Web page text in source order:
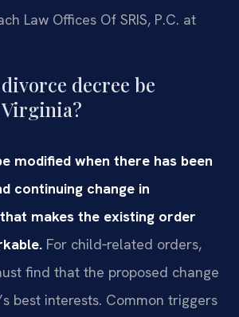
Law Offices Of SRIS, P.C. at
decree be
modified when there has been
continuing change in
makes the existing order
For child‑related orders,
find that the proposed change
best interests. Common triggers